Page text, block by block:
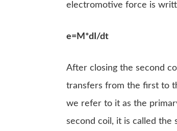
electromotive force is
e=M*dI/dt
After closing the second
transfers from the first to
we refer to it as the
second coil, it is called the